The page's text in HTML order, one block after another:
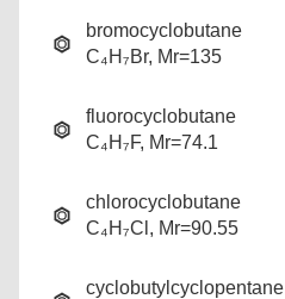
bromocyclobutane
C₄H₇Br, Mr=135
fluorocyclobutane
C₄H₇F, Mr=74.1
chlorocyclobutane
C₄H₇Cl, Mr=90.55
cyclobutylcyclopentane